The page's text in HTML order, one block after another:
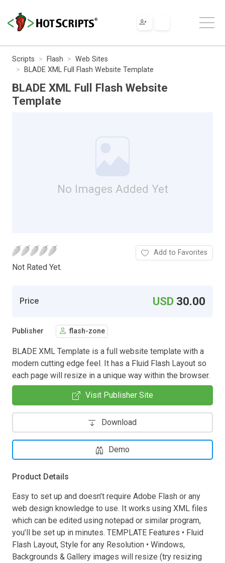
Scripts Flash
Web Sites
BLADE XML Full Flash Website Template
BLADE XML Full Flash Website
Template
No Images Added Yet
Not Rated Yet.
Add to Favorites
Price USD 30.00
Publisher flash-zone
BLADE XML Template is a full website template with a
modern cutting edge feel. It has a Fluid Flash Layout so
each page will resize in a unique way within the browser.
Visit Publisher Site
Download
Demo
Product Details
Easy to set up and doesn’t require Adobe Flash or any
web design knowledge to use. It works using XML files
which can be edited using notepad or similar program,
you’ll be set up in minutes. TEMPLATE Features • Fluid
Flash Layout, Style for any Resolution • Windows,
Backgrounds & Gallery images will resize (try resizing